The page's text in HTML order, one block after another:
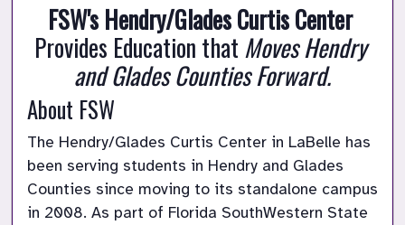
FSW's Hendry/Glades Curtis Center
Provides Education that Moves Hendry
and Glades Counties Forward.
About FSW
The Hendry/Glades Curtis Center in LaBelle has
been serving students in Hendry and Glades
Counties since moving to its standalone campus
in 2008. As part of Florida SouthWestern State